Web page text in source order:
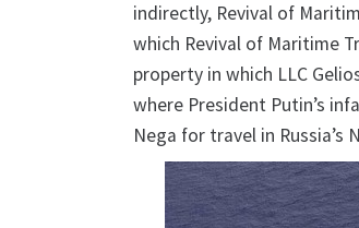
indirectly, Revival of
which Revival of Maritime
property in which LLC
where President Putin’s
Nega for travel in Russia’s